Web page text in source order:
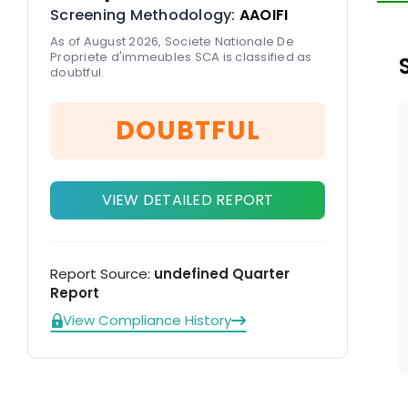
Screening Methodology: AAOIFI
As of August 2026, Societe Nationale De
Propriete d'immeubles SCA is classified as
doubtful.
DOUBTFUL
VIEW DETAILED REPORT
Report Source: undefined Quarter
Report
View Compliance History